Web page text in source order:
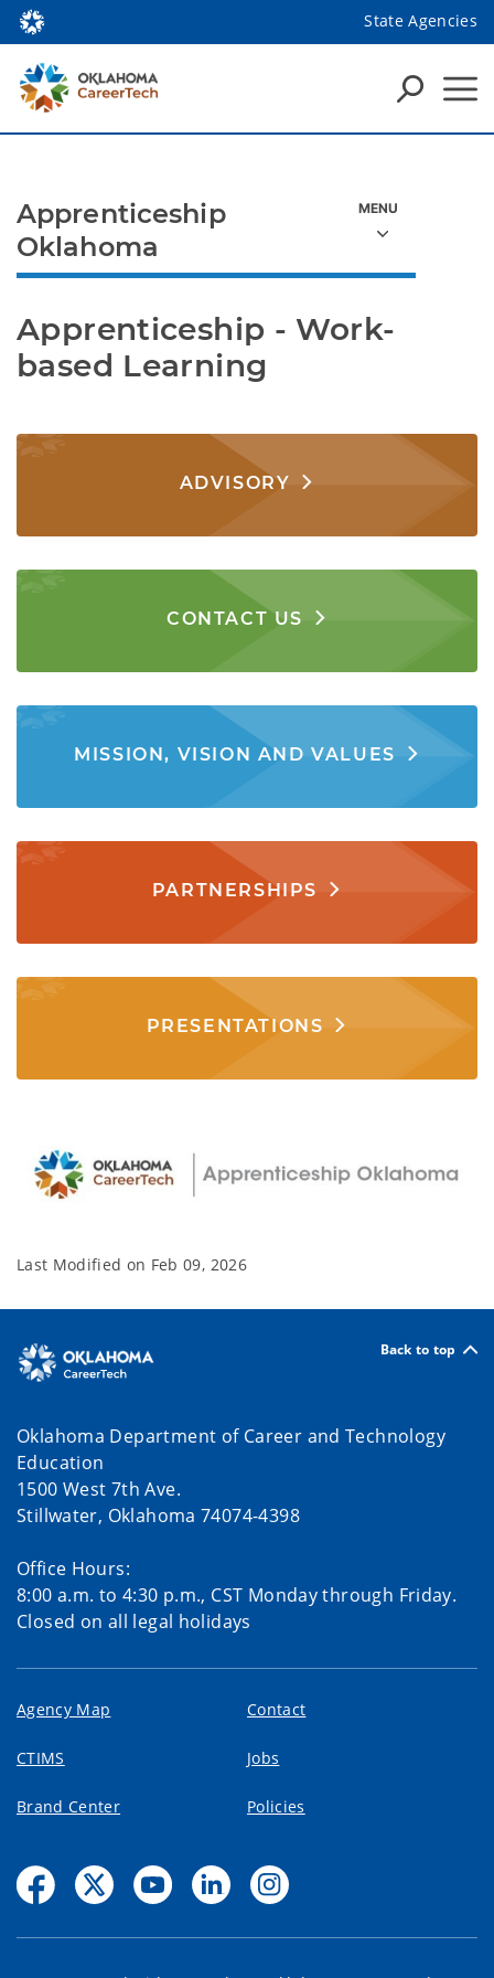
State Agencies
Apprenticeship - Work-
based Learning
ADVISORY
CONTACT US
MISSION, VISION AND VALUES
PARTNERSHIPS
PRESENTATIONS
Apprenticeship
Oklahoma
Last Modified on Feb 09, 2026
Back to top
Oklahoma Department of Career and Technology
Education
1500 West 7th Ave.
Stillwater, Oklahoma 74074-4398
Office Hours:
8:00 a.m. to 4:30 p.m., CST Monday through Friday.
Closed on all legal holidays
Agency Map Contact
CTIMS Jobs
Brand Center Policies